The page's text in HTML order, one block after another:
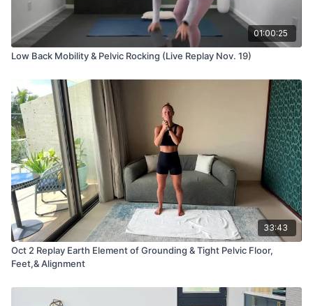
01:00:25
Low Back Mobility & Pelvic Rocking (Live Replay Nov. 19)
33:43
Oct 2 Replay Earth Element of Grounding & Tight Pelvic Floor,
Feet,& Alignment